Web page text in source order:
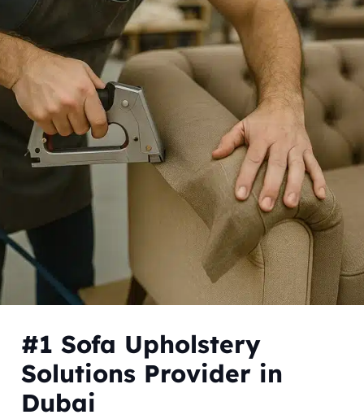
#1 Sofa Upholstery
Solutions Provider in
Dubai